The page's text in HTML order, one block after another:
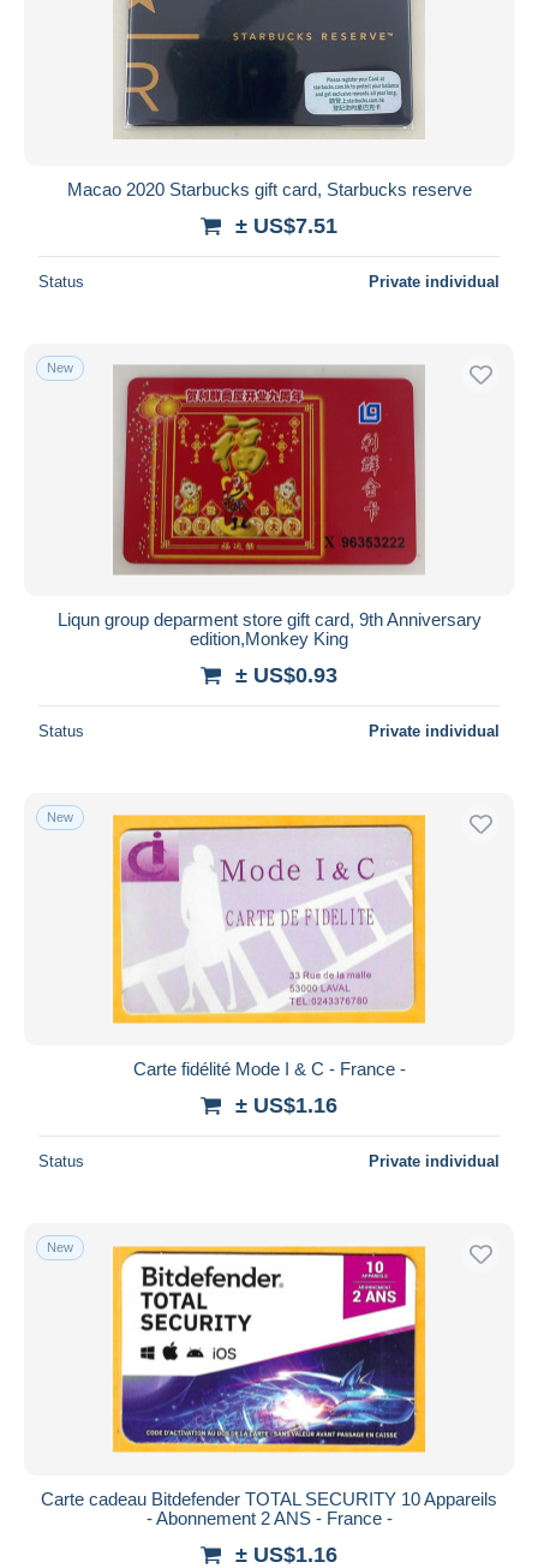
Macao 2020 Starbucks gift card, Starbucks reserve
± US$7.51
Status Private individual
New
Liqun group deparment store gift card, 9th Anniversary
edition,Monkey King
± US$0.93
Status Private individual
New
Carte fidélité Mode I & C - France -
± US$1.16
Status Private individual
New
Carte cadeau Bitdefender TOTAL SECURITY 10 Appareils
- Abonnement 2 ANS - France -
± US$1.16